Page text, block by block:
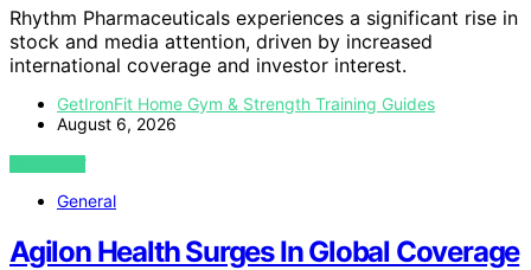
Rhythm Pharmaceuticals experiences a significant rise in
stock and media attention, driven by increased
international coverage and investor interest.
GetIronFit Home Gym & Strength Training Guides
August 6, 2026
VIEW POST
General
Agilon Health Surges In Global Coverage